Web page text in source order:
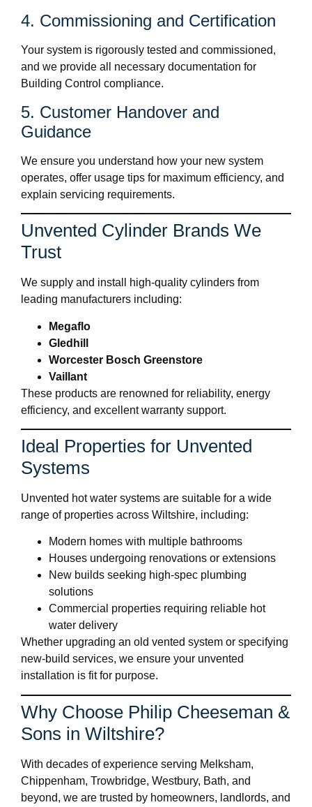
4. Commissioning and Certification
Your system is rigorously tested and commissioned,
and we provide all necessary documentation for
Building Control compliance.
5. Customer Handover and
Guidance
We ensure you understand how your new system
operates, offer usage tips for maximum efficiency, and
explain servicing requirements.
Unvented Cylinder Brands We
Trust
We supply and install high-quality cylinders from
leading manufacturers including:
Megaflo
Gledhill
Worcester Bosch Greenstore
Vaillant
These products are renowned for reliability, energy
efficiency, and excellent warranty support.
Ideal Properties for Unvented
Systems
Unvented hot water systems are suitable for a wide
range of properties across Wiltshire, including:
Modern homes with multiple bathrooms
Houses undergoing renovations or extensions
New builds seeking high-spec plumbing
solutions
Commercial properties requiring reliable hot
water delivery
Whether upgrading an old vented system or specifying
new-build services, we ensure your unvented
installation is fit for purpose.
Why Choose Philip Cheeseman &
Sons in Wiltshire?
With decades of experience serving Melksham,
Chippenham, Trowbridge, Westbury, Bath, and
beyond, we are trusted by homeowners, landlords, and